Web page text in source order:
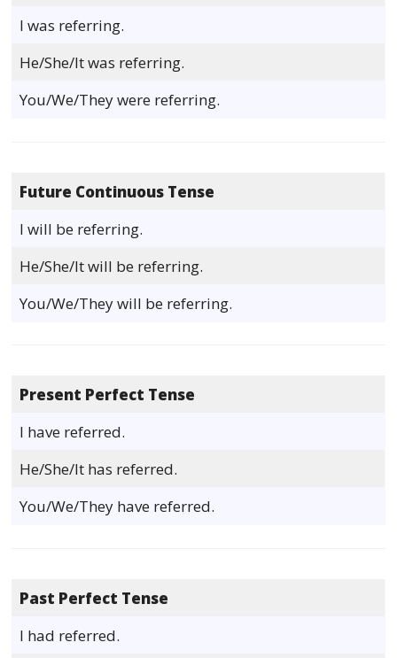
I was referring.
He/She/It was referring.
You/We/They were referring.
Future Continuous Tense
I will be referring.
He/She/It will be referring.
You/We/They will be referring.
Present Perfect Tense
I have referred.
He/She/It has referred.
You/We/They have referred.
Past Perfect Tense
I had referred.